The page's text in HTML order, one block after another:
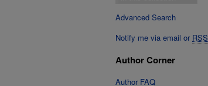
Advanced Search
Notify me via email or RSS
Author Corner
Author FAQ